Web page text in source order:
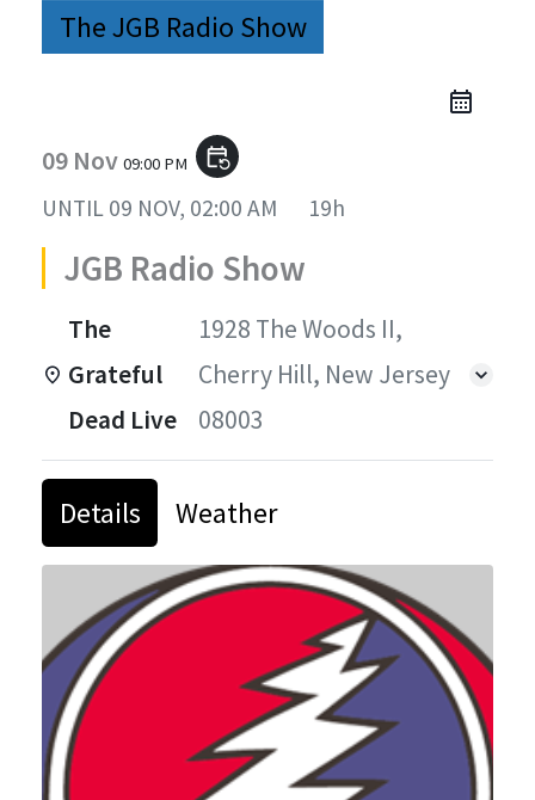
The JGB Radio Show
09 Nov 09:00 PM event_repeat
UNTIL 09 NOV, 02:00 AM 19h
JGB Radio Show
The
Grateful
Dead Live
1928 The Woods II,
Cherry Hill, New Jersey
08003
Details Weather